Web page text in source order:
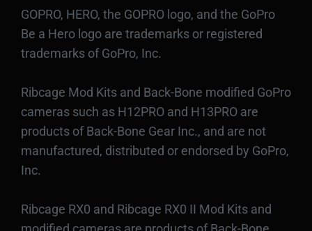
GOPRO, HERO, the GOPRO logo, and the GoPro
Be a Hero logo are trademarks or registered
trademarks of GoPro, Inc.
Ribcage Mod Kits and Back-Bone modified GoPro
cameras such as H12PRO and H13PRO are
products of Back-Bone Gear Inc., and are not
manufactured, distributed or endorsed by GoPro,
Inc.
Ribcage RX0 and Ribcage RX0 II Mod Kits and